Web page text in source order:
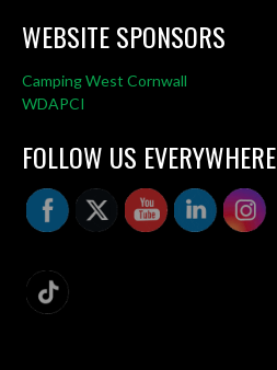
WEBSITE SPONSORS
Camping West Cornwall
WDAPCI
FOLLOW US EVERYWHERE